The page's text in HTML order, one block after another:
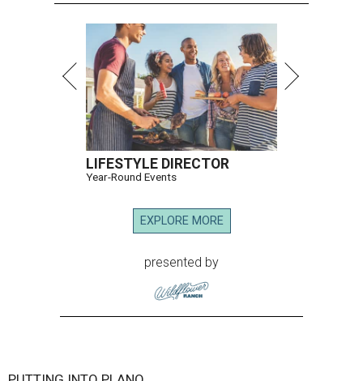
LIFESTYLE DIRECTOR
Year-Round Events
EXPLORE MORE
presented by